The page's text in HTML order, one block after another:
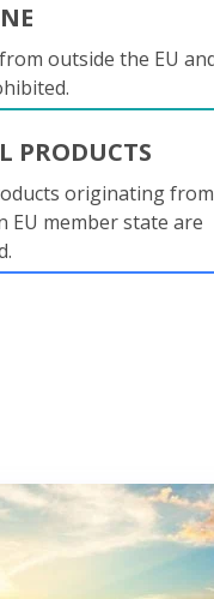
outside the EU
PRODUCTS
originating from
EU member state are